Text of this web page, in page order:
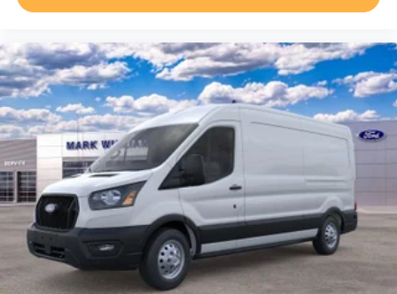
of your request, not to exceed one week.$1000 - SSE
Retail Customer Cash. Exp. 09/30/2026